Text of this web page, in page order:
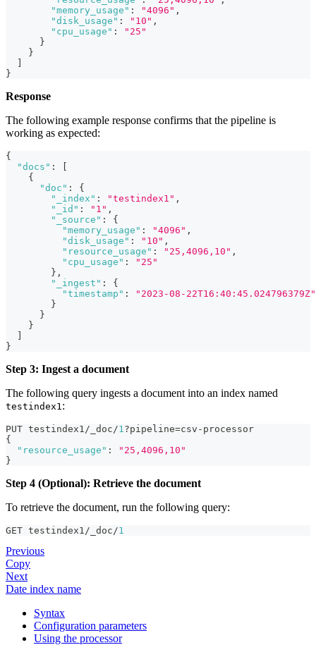
"memory_usage" : "4096" ,
"disk_usage" : "10" ,
"cpu_usage" :
"25"
}
}
}
Response
The following example response confirms that the pipeline is
working as expected:
{
"docs" :
{
"doc" :
{
"_index" : "testindex1" ,
"_id" : "1" ,
"_source" :
{
"memory_usage" : "4096" ,
"disk_usage" : "10" ,
"resource_usage" : "25,4096,10" ,
"cpu_usage" :
"25"
} ,
"_ingest" :
{
"timestamp" :
"2023-08-22T16:40:45.024796379Z"
}
}
}
}
Step 3: Ingest a document
The following query ingests a document into an index named
testindex1 :
PUT testindex1/_doc/1 ?pipeline=csv-processor
{
"resource_usage" :
"25,4096,10"
}
Step 4 (Optional): Retrieve the document
To retrieve the document, run the following query:
GET testindex1/_doc/1
Previous
Copy
Next
Date index name
Syntax
Configuration parameters
Using the processor